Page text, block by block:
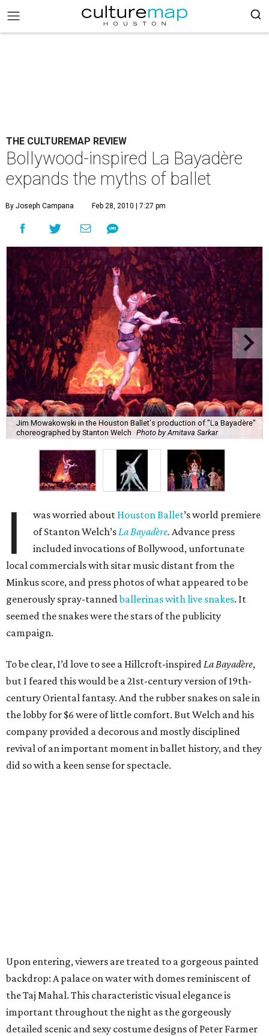
THE CULTUREMAP REVIEW
Bollywood-inspired La Bayadère
expands the myths of ballet
By Joseph Campana Feb 28, 2010 | 7:27 pm
Jim Mowakowski in the Houston Ballet's production of "La Bayadère"
choreographed by Stanton Welch Photo by Amitava Sarkar
I was worried about Houston Ballet’s world premiere
of Stanton Welch’sLa Bayadère. Advance press
included invocations of Bollywood, unfortunate
local commercials with sitar music distant from the
Minkus score, and press photos of what appeared to be
generously spray-tannedballerinas with live snakes. It
seemed the snakes were the stars of the publicity
campaign.
To be clear, I’d love to see a Hillcroft-inspiredLa Bayadère,
but I feared this would be a 21st-century version of 19th-
century Oriental fantasy. And the rubber snakes on sale in
the lobby for $6 were of little comfort. But Welch and his
company provided a decorous and mostly disciplined
revival of an important moment in ballet history, and they
did so with a keen sense for spectacle.
Upon entering, viewers are treated to a gorgeous painted
backdrop: A palace on water with domes reminiscent of
the Taj Mahal. This characteristic visual elegance is
important throughout the night as the gorgeously
detailed scenic and sexy costume designs of Peter Farmer